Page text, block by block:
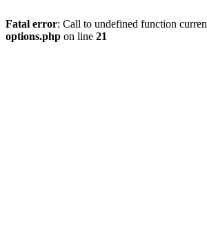
Fatal error: Call to undefined function
options.php on line 21